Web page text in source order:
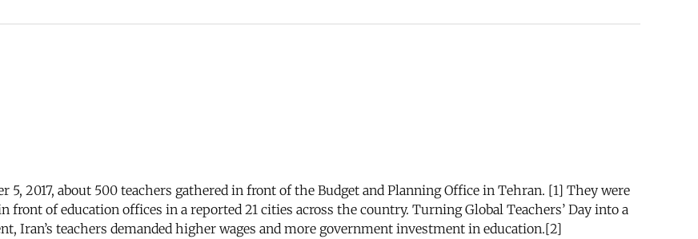
5, 2017, about 500 teachers gathered in front of the Budget and Planning Office in Tehran. [1] They were
front of education offices in a reported 21 cities across the country. Turning Global Teachers’ Day into a
Iran’s teachers demanded higher wages and more government investment in education.[2]